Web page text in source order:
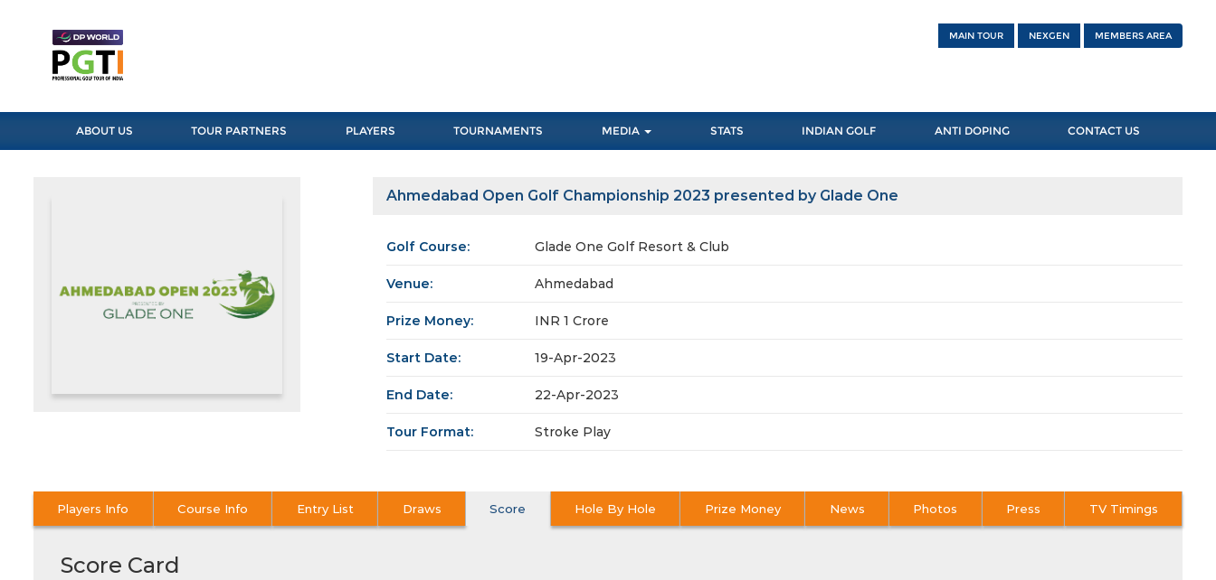
MAIN TOUR NEXGEN MEMBERS AREA
ABOUT US TOUR PARTNERS PLAYERS TOURNAMENTS MEDIA STATS INDIAN GOLF ANTI DOPING CONTACT US
Ahmedabad Open Golf Championship 2023 presented by Glade One
Golf Course: Glade One Golf Resort & Club
Venue: Ahmedabad
Prize Money: INR 1 Crore
Start Date: 19-Apr-2023
End Date: 22-Apr-2023
Tour Format: Stroke Play
Players Info Course Info Entry List Draws Score Hole By Hole Prize Money News Photos Press TV Timings
Score Card